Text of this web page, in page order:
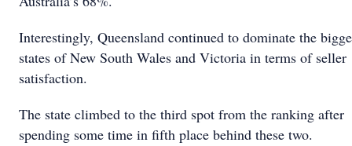
Interestingly, Queensland continued to dominate the
states of New South Wales and Victoria in terms of seller
satisfaction.
The state climbed to the third spot from the ranking after
spending some time in fifth place behind these two.